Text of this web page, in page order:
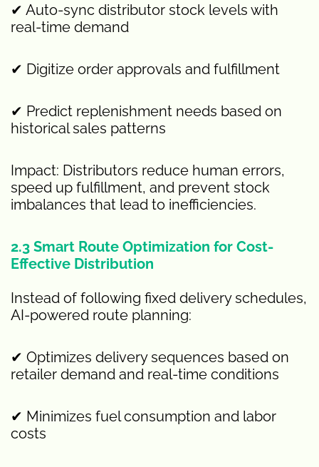
✔ Auto-sync distributor stock levels with
real-time demand
✔ Digitize order approvals and fulfillment
✔ Predict replenishment needs based on
historical sales patterns
Impact: Distributors reduce human errors,
speed up fulfillment, and prevent stock
imbalances that lead to inefficiencies.
2.3 Smart Route Optimization for Cost-
Effective Distribution
Instead of following fixed delivery schedules,
AI-powered route planning:
✔ Optimizes delivery sequences based on
retailer demand and real-time conditions
✔ Minimizes fuel consumption and labor
costs